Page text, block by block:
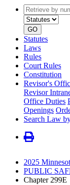
Retrieve
by
number
GO
Statutes
Laws
Rules
Court Rules
Constitution
Revisor's
Revisor
Office Duties
Openings
Search Law
2025
PUBLIC
Chapter 299E